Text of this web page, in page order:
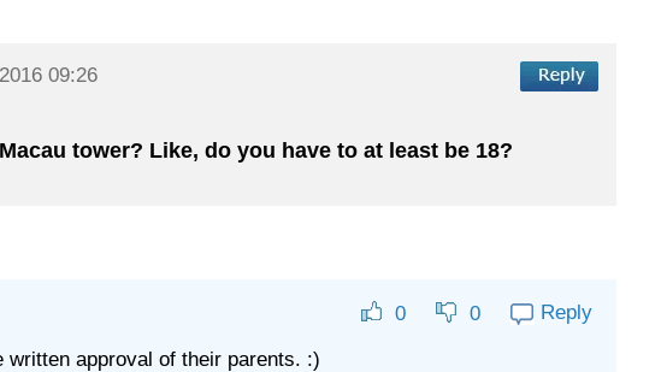
09:26
tower? Like, do you have to at least be 18?
0 0 Reply
approval of their parents. :)